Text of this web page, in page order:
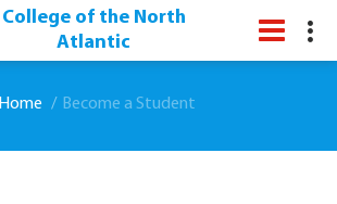
College of the North
Atlantic
Home Become a Student